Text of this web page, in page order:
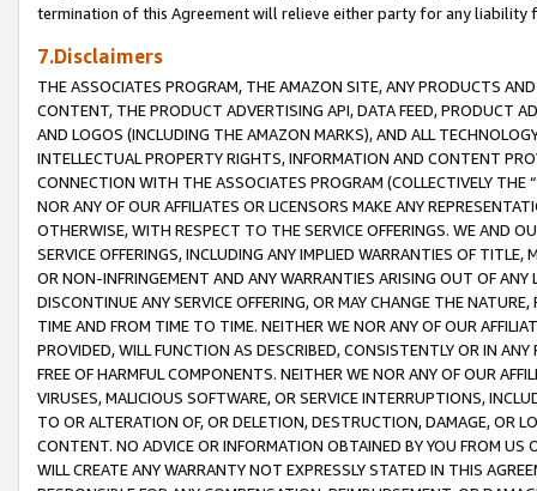
termination of this Agreement will relieve either party for any liability
7.Disclaimers
THE ASSOCIATES PROGRAM, THE AMAZON SITE, ANY PRODUCTS
CONTENT, THE PRODUCT ADVERTISING API, DATA FEED, PRODUCT
AND LOGOS (INCLUDING THE AMAZON MARKS), AND ALL
INTELLECTUAL PROPERTY RIGHTS, INFORMATION AND CONTENT
CONNECTION WITH THE ASSOCIATES PROGRAM (COLLECTIVELY THE “
NOR ANY OF OUR AFFILIATES OR LICENSORS MAKE ANY
OTHERWISE, WITH RESPECT TO THE SERVICE OFFERINGS. WE AND
SERVICE OFFERINGS, INCLUDING ANY IMPLIED WARRANTIES OF
OR NON-INFRINGEMENT AND ANY WARRANTIES ARISING OUT OF ANY
DISCONTINUE ANY SERVICE OFFERING, OR MAY CHANGE THE
TIME AND FROM TIME TO TIME. NEITHER WE NOR ANY OF OUR
PROVIDED, WILL FUNCTION AS DESCRIBED, CONSISTENTLY OR IN
FREE OF HARMFUL COMPONENTS. NEITHER WE NOR ANY OF OUR
VIRUSES, MALICIOUS SOFTWARE, OR SERVICE INTERRUPTIONS,
TO OR ALTERATION OF, OR DELETION, DESTRUCTION, DAMAGE, OR
CONTENT. NO ADVICE OR INFORMATION OBTAINED BY YOU FROM
WILL CREATE ANY WARRANTY NOT EXPRESSLY STATED IN THIS